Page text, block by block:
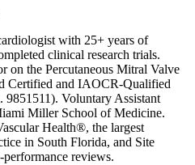
with 25+ years of
clinical research trials.
on the Percutaneous Mitral Valve
Certified and IAOCR-Qualified
Voluntary Assistant
Miller School of Medicine.
Health®, the largest
in South Florida, and Site
reviews.